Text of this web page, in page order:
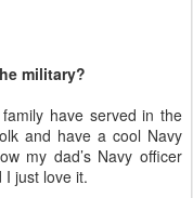
military?
have served in the
and have a cool Navy
my dad’s Navy officer
I just love it.